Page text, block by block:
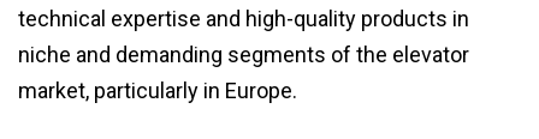
technical expertise and high-quality products in
niche and demanding segments of the elevator
market, particularly in Europe.